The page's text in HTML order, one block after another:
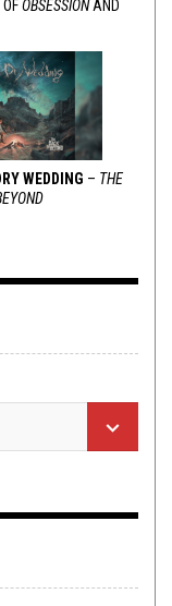
OBSESSIONAND
WEDDING – THE